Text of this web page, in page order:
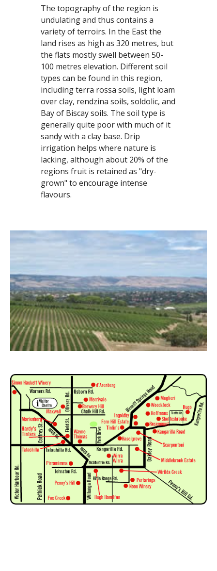
The topography of the region is
undulating and thus contains a
variety of terroirs. In the East the
land rises as high as 320 metres, but
the flats mostly swell between 50-
100 metres elevation. Different soil
types can be found in this region,
including terra rossa soils, light loam
over clay, rendzina soils, soldolic, and
Bay of Biscay soils. The soil type is
generally quite poor with much of it
sandy with a clay base. Drip
irrigation helps where nature is
lacking, although about 20% of the
regions fruit is retained as "dry-
grown" to encourage intense
flavours.